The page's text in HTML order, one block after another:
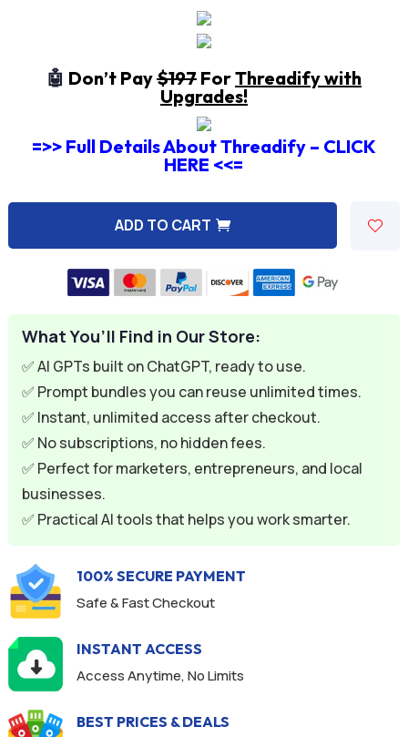
$37.95.
🤖 Don’t Pay$197ForThreadify with
Upgrades!
=>> Full Details About Threadify – CLICK
HERE <<=
ADD TO CART
What You’ll Find in Our Store:
✅ AI GPTs built on ChatGPT, ready to use.
✅ Prompt bundles you can reuse unlimited times.
✅ Instant, unlimited access after checkout.
✅ No subscriptions, no hidden fees.
✅ Perfect for marketers, entrepreneurs, and local
businesses.
✅ Practical AI tools that helps you work smarter.
100% SECURE PAYMENT
Safe & Fast Checkout
INSTANT ACCESS
Access Anytime, No Limits
BEST PRICES & DEALS